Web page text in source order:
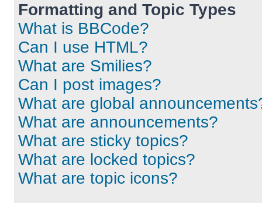
Formatting and Topic Types
What is BBCode?
Can I use HTML?
What are Smilies?
Can I post images?
What are global
What are announcements?
What are sticky topics?
What are locked topics?
What are topic icons?